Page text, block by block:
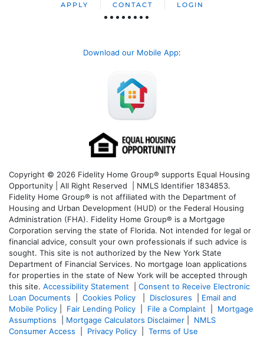
APPLY CONTACT LOGIN
Download our Mobile App:
Copyright © 2026 Fidelity Home Group® supports Equal Housing
Opportunity | All Right Reserved | NMLS Identifier 1834853.
Fidelity Home Group® is not affiliated with the Department of
Housing and Urban Development (HUD) or the Federal Housing
Administration (FHA). Fidelity Home Group® is a Mortgage
Corporation serving the state of Florida. Not intended for legal or
financial advice, consult your own professionals if such advice is
sought. This site is not authorized by the New York State
Department of Financial Services. No mortgage loan applications
for properties in the state of New York will be accepted through
this site. Accessibility Statement
Consent to Receive Electronic
Loan Documents
Cookies Policy Disclosures
Email and
Mobile Policy
Fair Lending Policy File a Complaint
Mortgage
Assumptions
Mortgage Calculators Disclaimer
NMLS
Consumer Access
Privacy Policy Terms of Use